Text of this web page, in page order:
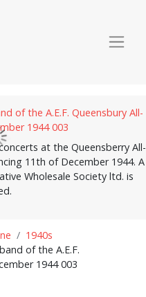
at the Queensberry All-
11th of December 1944. A
Wholesale Society ltd. is
1940s
of the A.E.F.
1944 003